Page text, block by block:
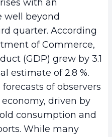
with an
well beyond
quarter. According
of Commerce,
(GDP) grew by 3.1
estimate of 2.8 %.
of observers
driven by
consumption and
While many